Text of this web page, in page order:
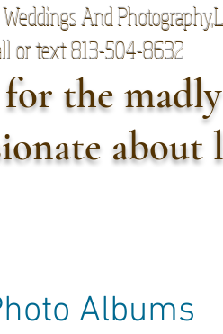
And
or text 813-504-8632
the
about
Albums